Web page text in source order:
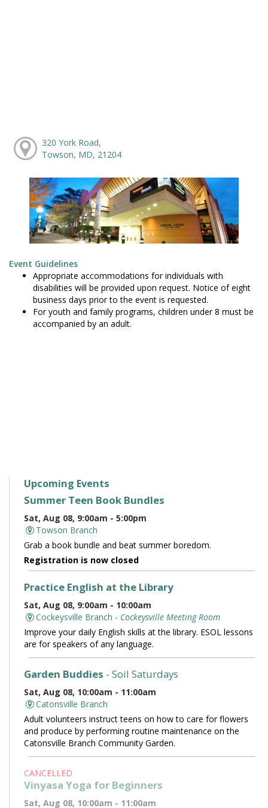
320 York Road,
Towson, MD, 21204
Event Guidelines
Appropriate accommodations for individuals with
disabilities will be provided upon request. Notice of eight
business days prior to the event is requested.
For youth and family programs, children under 8 must be
accompanied by an adult.
Upcoming Events
Summer Teen Book Bundles
Sat, Aug 08, 9:00am - 5:00pm
Towson Branch
Grab a book bundle and beat summer boredom.
Registration is now closed
Practice English at the Library
Sat, Aug 08, 9:00am - 10:00am
Cockeysville Branch - Cockeysville Meeting Room
Improve your daily English skills at the library. ESOL lessons
are for speakers of any language.
Garden Buddies - Soil Saturdays
Sat, Aug 08, 10:00am - 11:00am
Catonsville Branch
Adult volunteers instruct teens on how to care for flowers
and produce by performing routine maintenance on the
Catonsville Branch Community Garden.
CANCELLED
Vinyasa Yoga for Beginners
Sat, Aug 08, 10:00am - 11:00am